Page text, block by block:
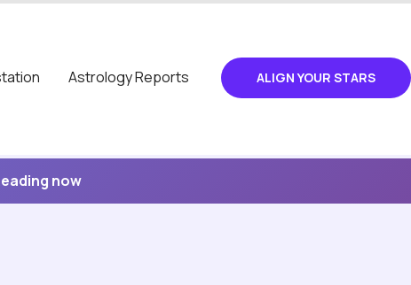
Astrology Reports ALIGN YOUR STARS
now